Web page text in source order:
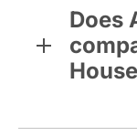
Does